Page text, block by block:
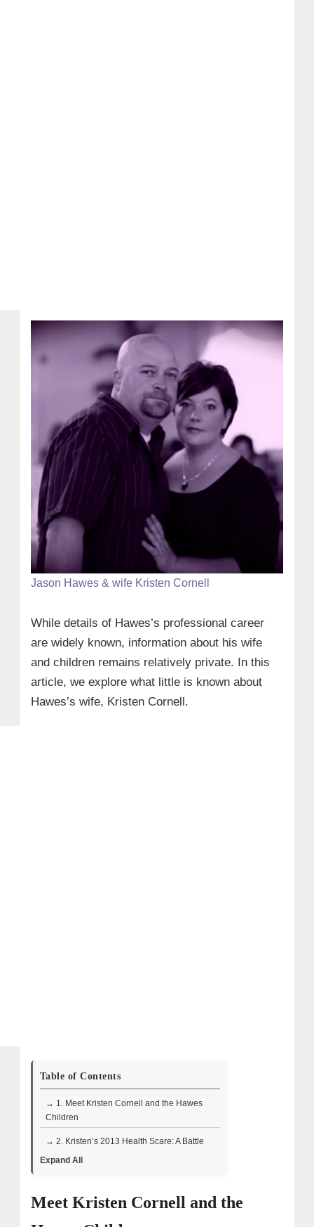
Jason Hawes & wife Kristen Cornell
While details of Hawes’s professional career
are widely known, information about his wife
and children remains relatively private. In this
article, we explore what little is known about
Hawes’s wife, Kristen Cornell.
Table of Contents
→ 1. Meet Kristen Cornell and the Hawes
Children
→ 2. Kristen’s 2013 Health Scare: A Battle
for Life
→ 4. A Deeply Rooted Partnership
Expand All
Meet Kristen Cornell and the